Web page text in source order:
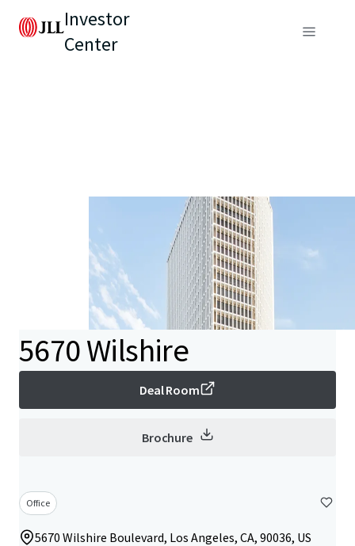
Investor
Center
5670 Wilshire
Deal Room
Brochure
Office
5670 Wilshire Boulevard, Los Angeles, CA, 90036, US